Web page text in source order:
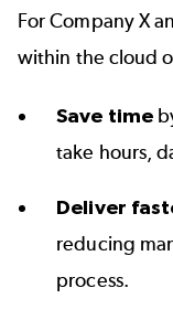
For Company X
within the cloud
Save time
take hours,
Deliver
reducing
process.